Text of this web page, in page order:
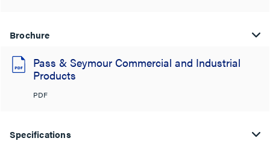
Brochure
Pass & Seymour Commercial and Industrial
Products
PDF
Specifications